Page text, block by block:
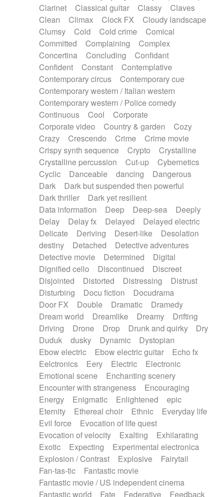
String trio
String'section
Strings Ensemble
Sub bass
Sweep
Symphony orchestra
Synth
Synthesizer Tabla Tables
Tampura
Tapan Techno drums
Teremine
Theremin
Thongs Set
Tiny percussion
Tongue
Tongue drum Toy piano
Trumpet
Tuba
Tuned percussion
Twangy guitar
Ukulele
Vibraphone Viola Violin
Voice
Voice samples
water gong
Water triangle
Whimsical Whistle
Xylophone
Xylophone, Marimba
Clarinet
Classical guitar Classy
Claves
Clean
Climax Clock FX
Cloudy landscape
Clumsy
Cold Cold crime
Comical
Committed
Complaining
Complex
Concertina
Concluding
Confidant
Confident
Constant
Contemplative
Contemporary circus
Contemporary cue
Contemporary western / Italian western
Contemporary western / Police comedy
Continuous
Cool
Corporate
Corporate video
Country & garden
Cozy
Crazy
Crescendo Crime
Crime movie
Crispy synth sequence
Crypto
Crystalline
Crystalline percussion
Cut-up
Cybernetics
Cyclic
Danceable dancing
Dangerous
Dark
Dark but suspended then powerful
Dark thriller
Dark yet resilient
Data information
Deep Deep-sea
Deeply
Delay
Delay fx Delayed
Delayed electric
Delicate
Deriving Desert-like
Desolation
destiny
Detached
Detective adventures
Detective movie
Determined
Digital
Dignified cello
Discontinued
Discreet
Disjointed
Distorted Distressing
Distrust
Disturbing
Docu fiction
Docudrama
Door FX
Double Dramatic
Dramedy
Dream world
Dreamlike Dreamy
Drifting
Driving
Drone Drop Drunk and quirky
Dry
Duduk
dusky Dynamic
Dystopian
Ebow electric
Ebow electric guitar
Echo fx
Eelctronics
Eery Electric
Electronic
Emotional scene
Enchanting scenery
Encounter with strangeness
Encouraging
Energy
Enigmatic Enlightened
epic
Eternity
Ethereal choir Ethnic
Everyday life
Evil force
Evocation of life quest
Evocation of velocity
Exalting
Exhilarating
Exotic
Expecting
Experimental electronica
Explosion / Contrast
Explosive
Fairytail
Fan-tas-tic
Fantastic movie
Fantastic movie / US independent cinema
Fantastic world
Fate Federative Feedback